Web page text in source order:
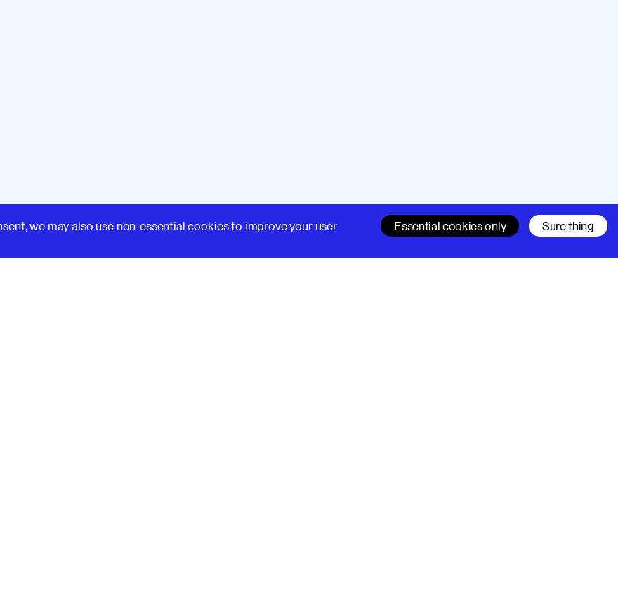
we may also use non-essential cookies to improve your user
Essential cookies only Sure thing
Support